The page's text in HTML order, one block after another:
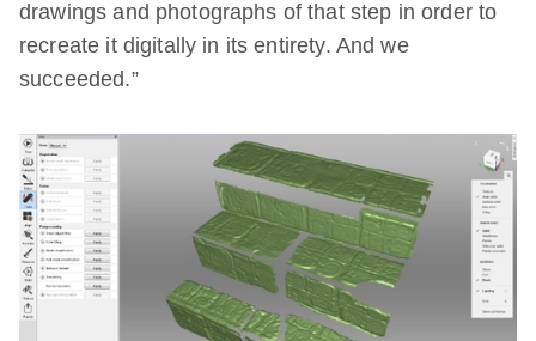
drawings and photographs of that step in order to
recreate it digitally in its entirety. And we
succeeded.”